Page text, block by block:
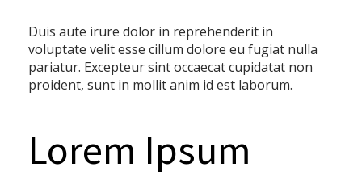
Duis aute irure dolor in reprehenderit in
voluptate velit esse cillum dolore eu fugiat nulla
pariatur. Excepteur sint occaecat cupidatat non
proident, sunt in mollit anim id est laborum.
Lorem Ipsum